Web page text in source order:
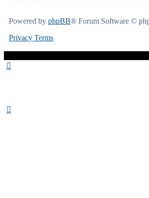
Powered by phpBB® Forum Software ©
Privacy Terms